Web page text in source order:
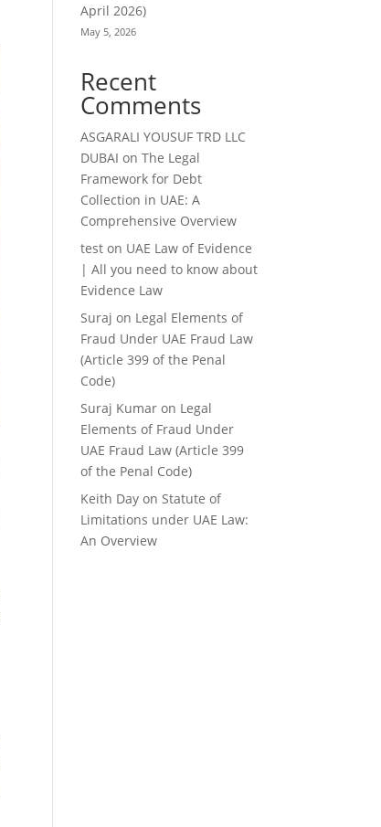
April 2026)
May 5, 2026
Recent
Comments
ASGARALI YOUSUF TRD LLC
DUBAI onThe Legal
Framework for Debt
Collection in UAE: A
Comprehensive Overview
test on UAE Law of Evidence
| All you need to know about
Evidence Law
Suraj on Legal Elements of
Fraud Under UAE Fraud Law
(Article 399 of the Penal
Code)
Suraj Kumar on Legal
Elements of Fraud Under
UAE Fraud Law (Article 399
of the Penal Code)
Keith Day on Statute of
Limitations under UAE Law:
An Overview